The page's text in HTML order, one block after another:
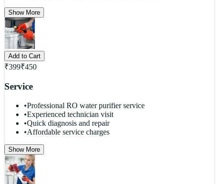
Show More
Add to Cart
₹399₹450
Service
•Professional RO water purifier service
•Experienced technician visit
•Quick diagnosis and repair
•Affordable service charges
Show More